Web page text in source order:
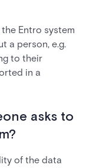
Entro system
a person, e.g.
to their
in a
asks to
of the data